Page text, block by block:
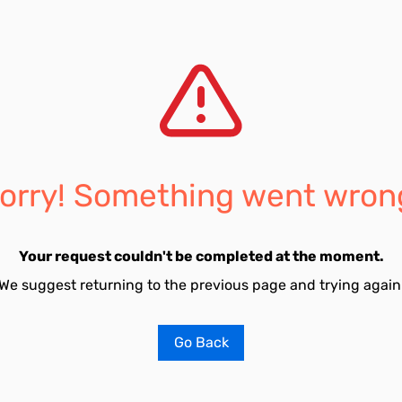
Something went
Your request couldn't be completed at the moment.
suggest returning to the previous page and trying
Go Back